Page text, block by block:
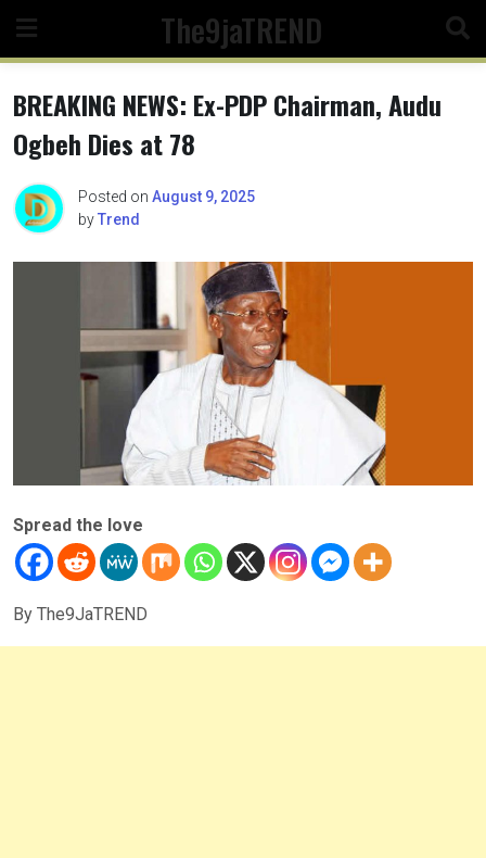
content
The9jaTREND
BREAKING NEWS: Ex-PDP Chairman, Audu
Ogbeh Dies at 78
Posted on August 9, 2025
byTrend
Spread the love
By The9JaTREND